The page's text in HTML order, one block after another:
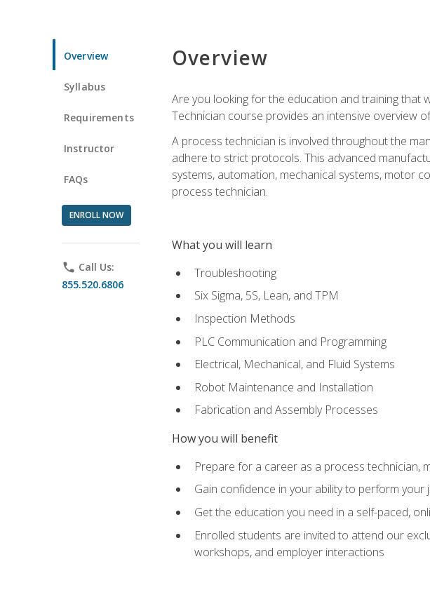
Overview
Syllabus
Requirements
Instructor
FAQs
ENROLL NOW
phone Call Us:
855.520.6806
Overview
Are you looking for the education and training that
Technician course provides an intensive overview
A process technician is involved throughout the
adhere to strict protocols. This advanced
systems, automation, mechanical systems, motor
process technician.
What you will learn
Troubleshooting
Six Sigma, 5S, Lean, and TPM
Inspection Methods
PLC Communication and Programming
Electrical, Mechanical, and Fluid Systems
Robot Maintenance and Installation
Fabrication and Assembly Processes
How you will benefit
Prepare for a career as a process technician,
Gain confidence in your ability to perform your
Get the education you need in a self-paced,
Enrolled students are invited to attend our
workshops, and employer interactions